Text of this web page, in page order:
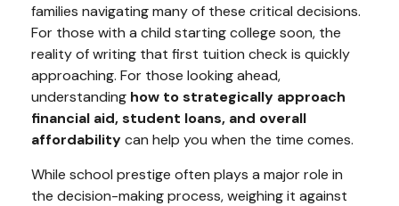
families navigating many of these critical decisions.
For those with a child starting college soon, the
reality of writing that first tuition check is quickly
approaching. For those looking ahead,
understanding how to strategically approach
financial aid, student loans, and overall
affordabilitycan help you when the time comes.
While school prestige often plays a major role in
the decision-making process, weighing it against